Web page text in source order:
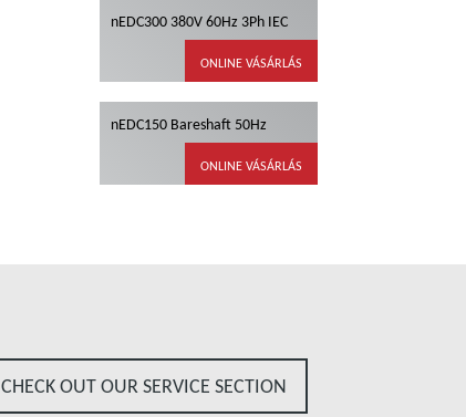
nEDC300 380V 60Hz 3Ph IEC
ONLINE VÁSÁRLÁS
nEDC150 Bareshaft 50Hz
ONLINE VÁSÁRLÁS
CHECK OUT OUR SERVICE SECTION